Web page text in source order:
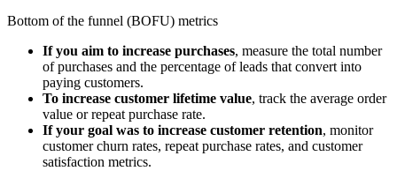
Bottom of the funnel (BOFU) metrics
If you aim to increase purchases, measure the total number
of purchases and the percentage of leads that convert into
paying customers.
To increase customer lifetime value, track the average order
value or repeat purchase rate.
If your goal was to increase customer retention, monitor
customer churn rates, repeat purchase rates, and customer
satisfaction metrics.